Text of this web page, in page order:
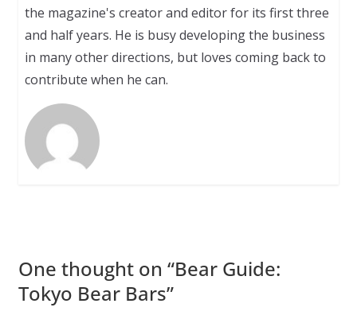
the magazine's creator and editor for its first three
and half years. He is busy developing the business
in many other directions, but loves coming back to
contribute when he can.
One thought on “Bear Guide:
Tokyo Bear Bars”